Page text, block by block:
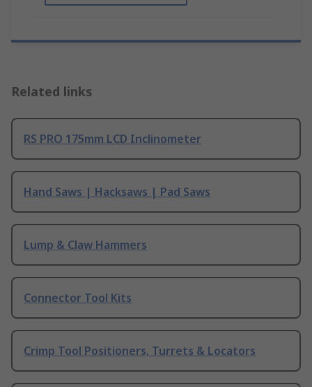
Related links
RS PRO 175mm LCD Inclinometer
Hand Saws | Hacksaws | Pad Saws
Lump & Claw Hammers
Connector Tool Kits
Crimp Tool Positioners, Turrets & Locators